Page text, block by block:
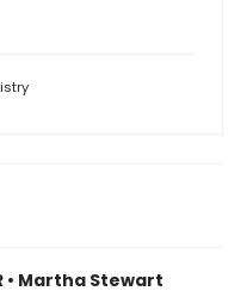
• Martha Stewart